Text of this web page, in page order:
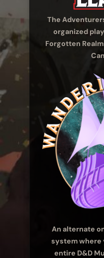
The
organized
Forgotten
An alternate
system where
entire D&D